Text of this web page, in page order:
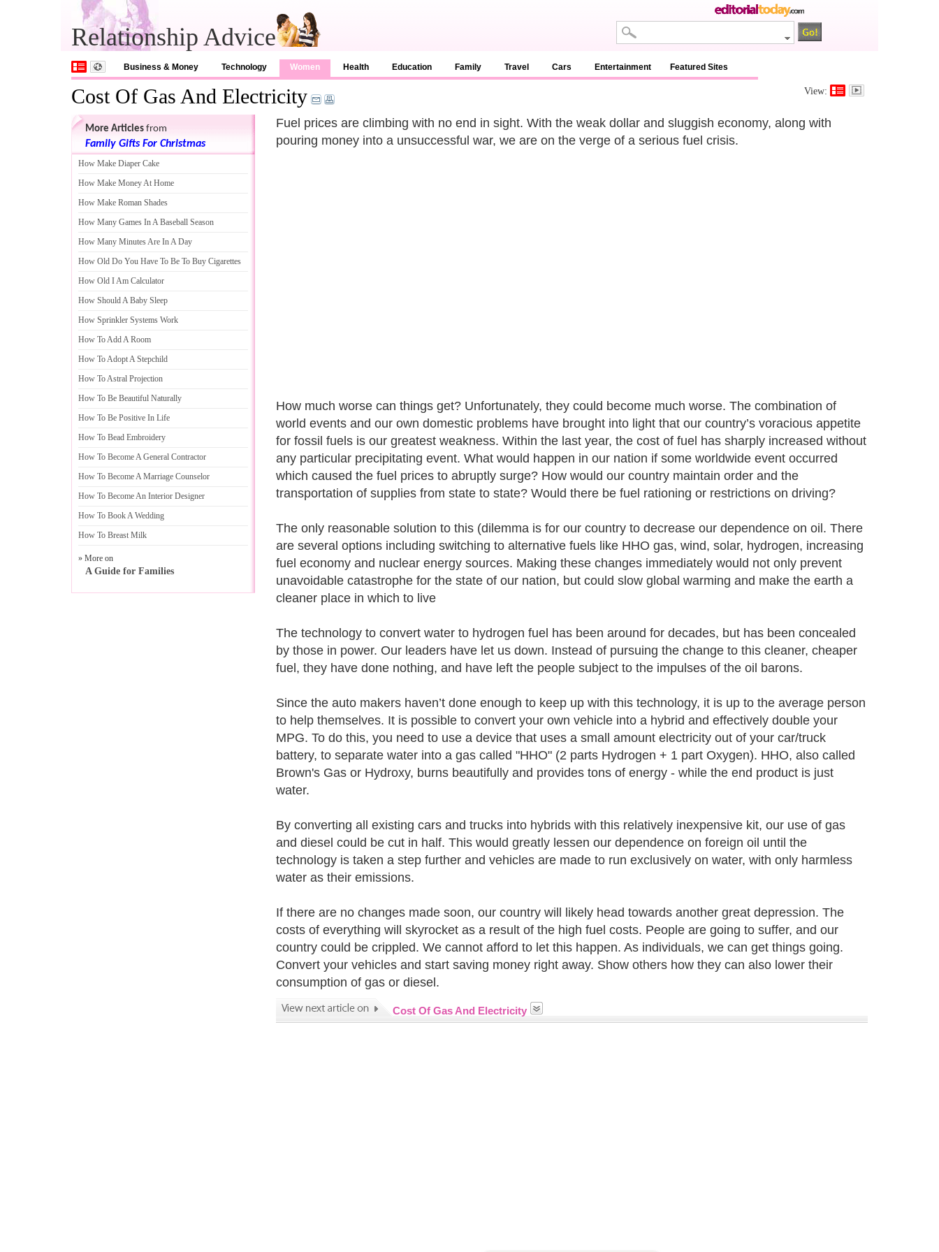
Relationship Advice
Business & Money Technology Women Health Education Family Travel Cars Entertainment Featured Sites
Cost Of Gas And Electricity View:
Fuel prices are climbing with no end in sight. With the weak dollar and sluggish economy, along with
pouring money into a unsuccessful war, we are on the verge of a serious fuel crisis.
How much worse can things get? Unfortunately, they could become much worse. The combination of
world events and our own domestic problems have brought into light that our country’s voracious appetite
for fossil fuels is our greatest weakness. Within the last year, the cost of fuel has sharply increased without
any particular precipitating event. What would happen in our nation if some worldwide event occurred
which caused the fuel prices to abruptly surge? How would our country maintain order and the
transportation of supplies from state to state? Would there be fuel rationing or restrictions on driving?
The only reasonable solution to this (dilemma is for our country to decrease our dependence on oil. There
are several options including switching to alternative fuels like HHO gas, wind, solar, hydrogen, increasing
fuel economy and nuclear energy sources. Making these changes immediately would not only prevent
unavoidable catastrophe for the state of our nation, but could slow global warming and make the earth a
cleaner place in which to live
The technology to convert water to hydrogen fuel has been around for decades, but has been concealed
by those in power. Our leaders have let us down. Instead of pursuing the change to this cleaner, cheaper
fuel, they have done nothing, and have left the people subject to the impulses of the oil barons.
Since the auto makers haven’t done enough to keep up with this technology, it is up to the average person
to help themselves. It is possible to convert your own vehicle into a hybrid and effectively double your
MPG. To do this, you need to use a device that uses a small amount electricity out of your car/truck
battery, to separate water into a gas called "HHO" (2 parts Hydrogen + 1 part Oxygen). HHO, also called
Brown's Gas or Hydroxy, burns beautifully and provides tons of energy - while the end product is just
water.
By converting all existing cars and trucks into hybrids with this relatively inexpensive kit, our use of gas
and diesel could be cut in half. This would greatly lessen our dependence on foreign oil until the
technology is taken a step further and vehicles are made to run exclusively on water, with only harmless
water as their emissions.
If there are no changes made soon, our country will likely head towards another great depression. The
costs of everything will skyrocket as a result of the high fuel costs. People are going to suffer, and our
country could be crippled. We cannot afford to let this happen. As individuals, we can get things going.
Convert your vehicles and start saving money right away. Show others how they can also lower their
consumption of gas or diesel.
Cost Of Gas And Electricity
More Articles from
Family Gifts For Christmas
How Make Diaper Cake
How Make Money At Home
How Make Roman Shades
How Many Games In A Baseball Season
How Many Minutes Are In A Day
How Old Do You Have To Be To Buy Cigarettes
How Old I Am Calculator
How Should A Baby Sleep
How Sprinkler Systems Work
How To Add A Room
How To Adopt A Stepchild
How To Astral Projection
How To Be Beautiful Naturally
How To Be Positive In Life
How To Bead Embroidery
How To Become A General Contractor
How To Become A Marriage Counselor
How To Become An Interior Designer
How To Book A Wedding
How To Breast Milk
» More on
A Guide for Families